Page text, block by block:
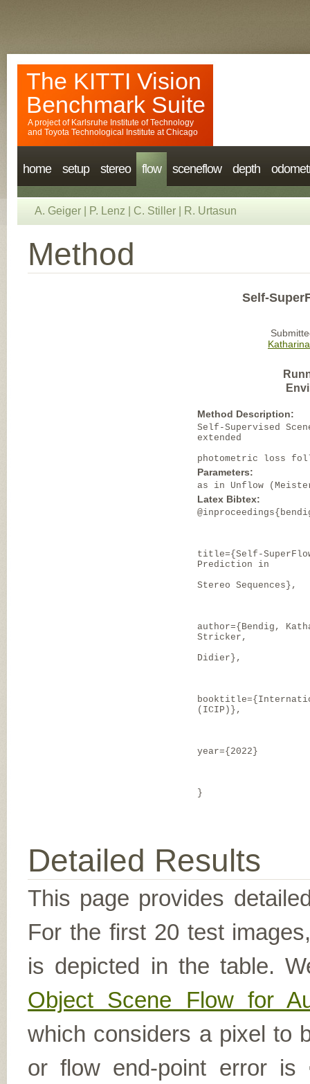
The KITTI Vision
Benchmark Suite
A project of Karlsruhe Institute of Technology
and Toyota Technological Institute at Chicago
home setup stereo flow sceneflow depth
A. Geiger P. Lenz C. Stiller R. Urtasun
Method
Self-
Method Description:
Self-Supervised
extended
photometric loss
Parameters:
as in Unflow
Latex Bibtex:
title={Self-
Prediction in
Stereo Sequences},
author={Bendig,
Stricker,
Didier},
(ICIP)},
year={2022}
}
Detailed Results
This page provides
For the first 20 test
is depicted in the table.
Object Scene Flow for
which considers a pixel to
or flow end-point error is